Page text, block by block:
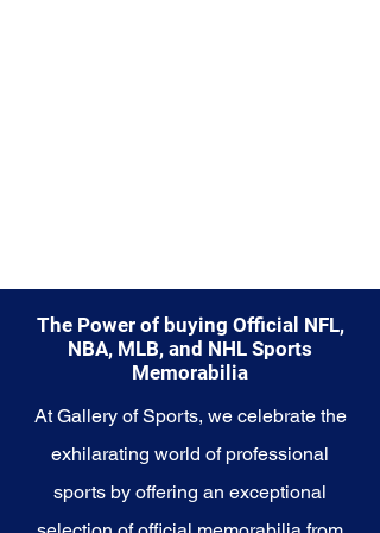
The Power of buying Official NFL,
NBA, MLB, and NHL Sports
Memorabilia
At Gallery of Sports, we celebrate the
exhilarating world of professional
sports by offering an exceptional